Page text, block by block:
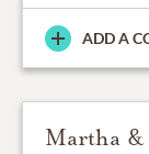
ADD A
Martha &